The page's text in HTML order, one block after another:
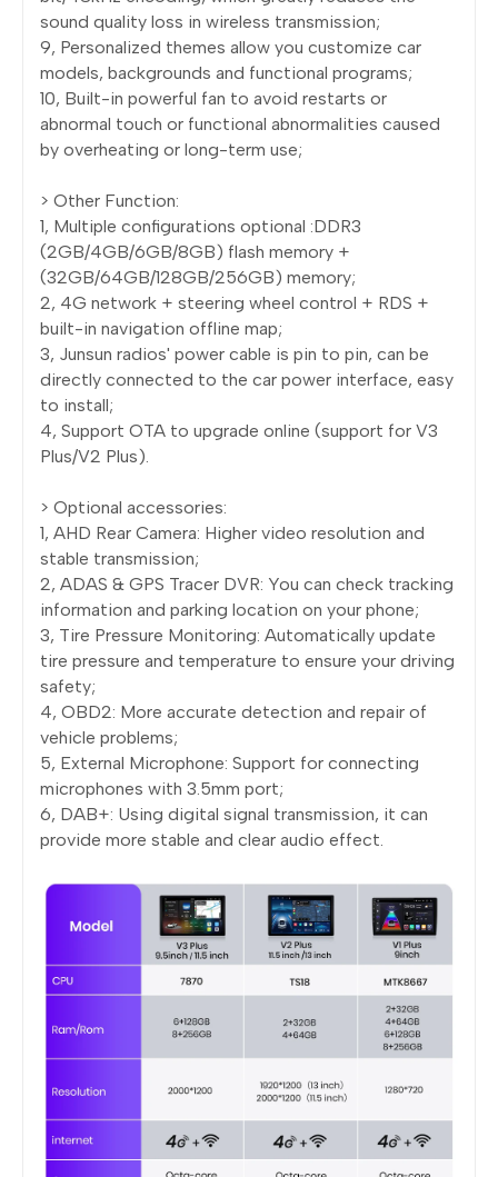
sound quality loss in wireless transmission;
9, Personalized themes allow you customize car
models, backgrounds and functional programs;
10, Built-in powerful fan to avoid restarts or
abnormal touch or functional abnormalities caused
by overheating or long-term use;
> Other Function:
1, Multiple configurations optional :DDR3
(2GB/4GB/6GB/8GB) flash memory +
(32GB/64GB/128GB/256GB) memory;
2, 4G network + steering wheel control + RDS +
built-in navigation offline map;
3, Junsun radios' power cable is pin to pin, can be
directly connected to the car power interface, easy
to install;
4, Support OTA to upgrade online (support for V3
Plus/V2 Plus).
> Optional accessories:
1, AHD Rear Camera: Higher video resolution and
stable transmission;
2, ADAS & GPS Tracer DVR: You can check tracking
information and parking location on your phone;
3, Tire Pressure Monitoring: Automatically update
tire pressure and temperature to ensure your driving
safety;
4, OBD2: More accurate detection and repair of
vehicle problems;
5, External Microphone: Support for connecting
microphones with 3.5mm port;
6, DAB+: Using digital signal transmission, it can
provide more stable and clear audio effect.